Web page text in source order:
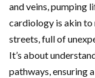
and veins, pumping
cardiology is akin
streets, full of
It’s about
pathways, ensuring